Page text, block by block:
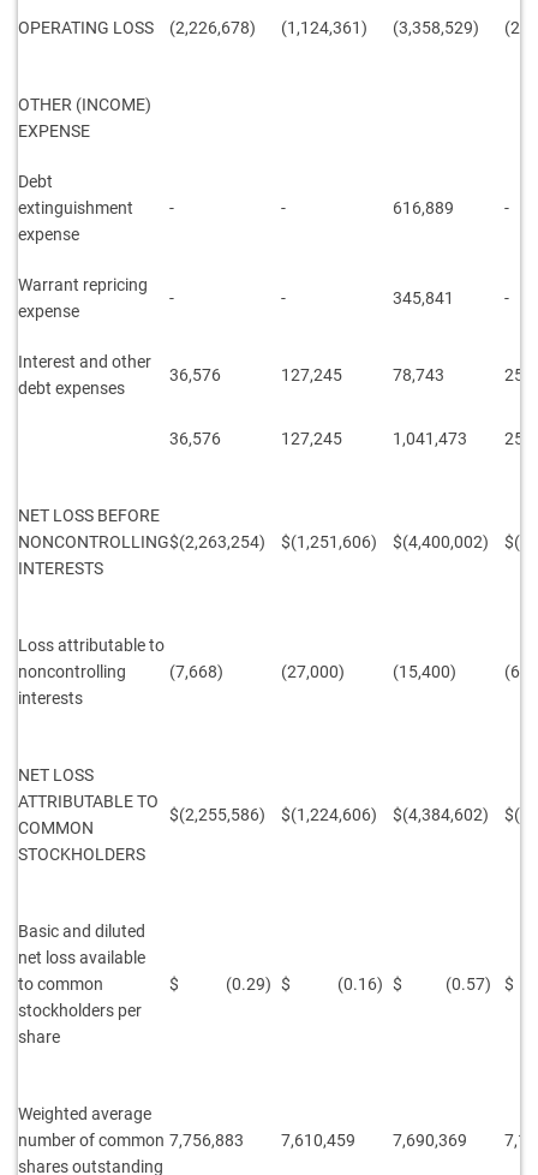
OPERATING LOSS (2,226,678) (1,124,361) (3,358,529)
OTHER (INCOME)
EXPENSE
Debt
extinguishment
expense
- - 616,889 -
Warrant repricing
expense
- - 345,841 -
Interest and other
debt expenses
36,576 127,245 78,743
36,576 127,245 1,041,473
NET LOSS BEFORE
NONCONTROLLING
INTERESTS
$(2,263,254) $(1,251,606) $(4,400,002)
Loss attributable to
noncontrolling
interests
(7,668) (27,000) (15,400)
NET LOSS
ATTRIBUTABLE TO
COMMON
STOCKHOLDERS
$(2,255,586) $(1,224,606) $(4,384,602)
Basic and diluted
net loss available
tocommon
stockholders per
share
$ (0.29) $ (0.16) $ (0.57) $
Weighted average
number of common
shares outstanding
7,756,883 7,610,459 7,690,369